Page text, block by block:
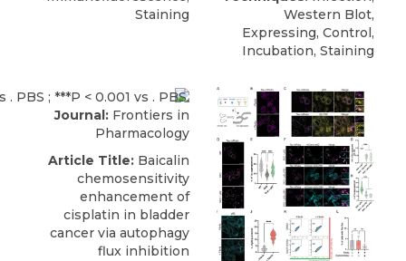
Staining
Western Blot,
Expressing, Control,
Incubation, Staining
Journal: Frontiers in
Pharmacology
Article Title: Baicalin
chemosensitivity
enhancement of
cisplatin in bladder
cancer via autophagy
flux inhibition